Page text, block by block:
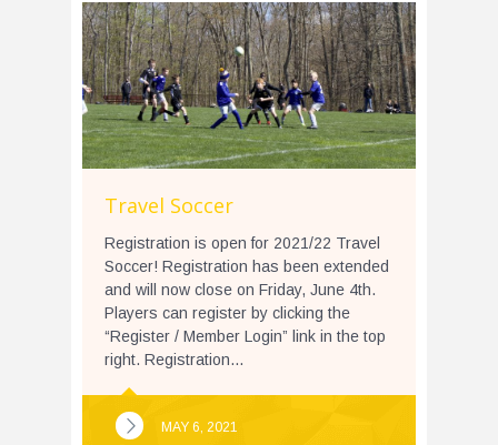
Travel Soccer
Registration is open for 2021/22 Travel
Soccer! Registration has been extended
and will now close on Friday, June 4th.
Players can register by clicking the
“Register / Member Login” link in the top
right. Registration...
MAY 6, 2021